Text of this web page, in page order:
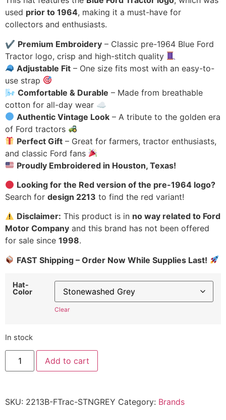
used prior to 1964, making it a must-have for
collectors and enthusiasts.
✔ Premium Embroidery – Classic pre-1964 Blue Ford
Tractor logo, crisp and high-stitch quality
Adjustable Fit – One size fits most with an easy-to-
use strap
🌬 Comfortable & Durable – Made from breathable
cotton for all-day wear ☁
Authentic Vintage Look – A tribute to the golden era
of Ford tractors
Perfect Gift – Great for farmers, tractor enthusiasts,
and classic Ford fans
Proudly Embroidered in Houston, Texas!
Looking for the Red version of the pre-1964 logo?
Search for design 2213 to find the red variant!
Disclaimer: This product is in no way related to Ford
Motor Company and this brand has not been offered
for sale since 1998.
FAST Shipping – Order Now While Supplies Last!
Hat-
Color
Clear
In stock
Ford
Tractor
Hat
-
Add to cart
SKU: 2213B-FTrac-STNGREY Category: Brands